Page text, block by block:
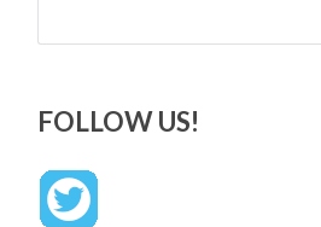
FOLLOW US!